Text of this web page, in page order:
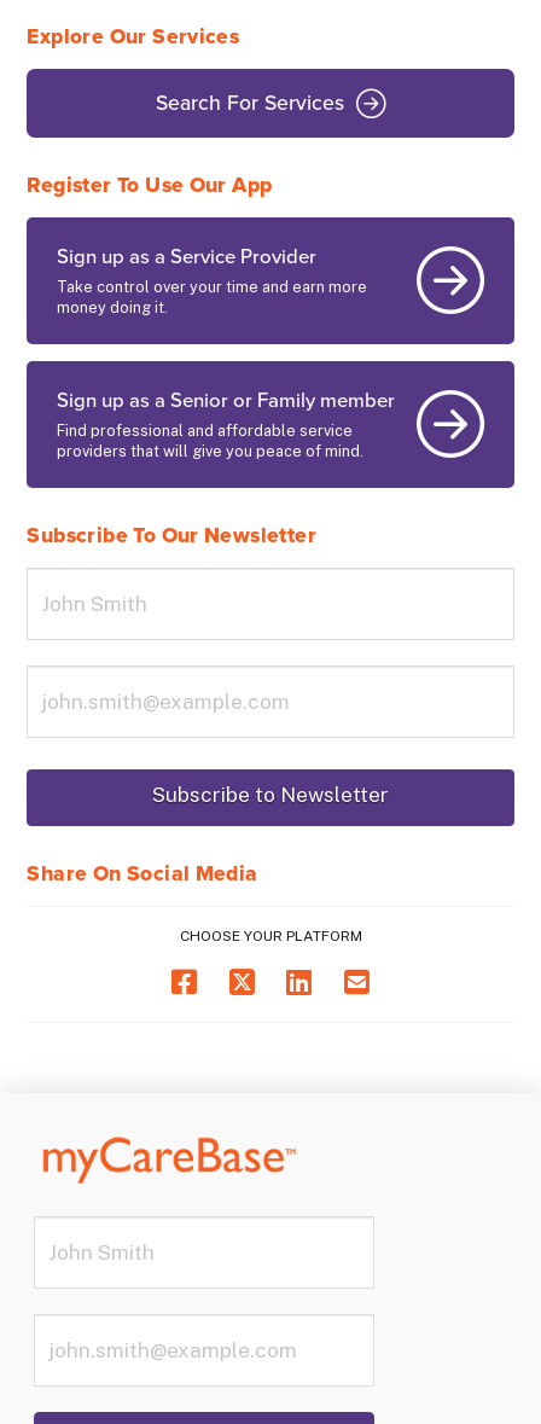
Explore Our Services
Search For Services
Register To Use Our App
Sign up as a Service Provider
Take control over your time and earn more
money doing it.
Sign up as a Senior or Family member
Find professional and affordable service
providers that will give you peace of mind.
Subscribe To Our Newsletter
Share On Social Media
CHOOSE YOUR PLATFORM